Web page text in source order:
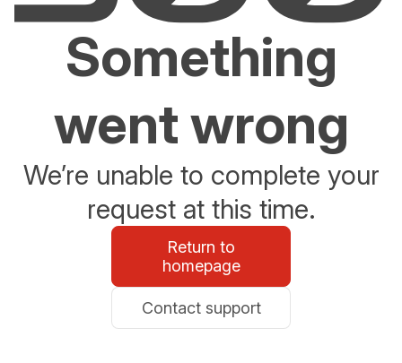
Something
went wrong
We’re unable to complete your
request at this time.
Return to
homepage
Contact support